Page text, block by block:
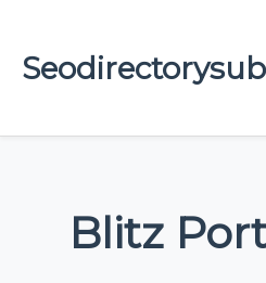
Blitz